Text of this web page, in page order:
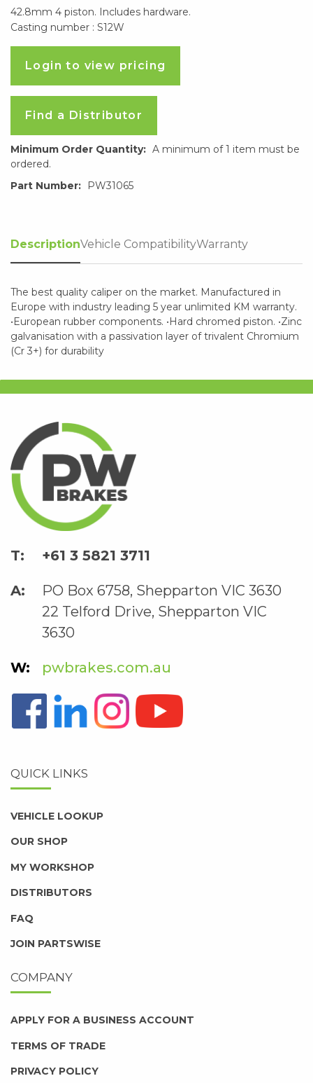
42.8mm 4 piston. Includes hardware.
Casting number : S12W
Login to view pricing
Find a Distributor
Minimum Order Quantity: A minimum of 1 item must be
ordered.
Part Number:
PW31065
DescriptionVehicle CompatibilityWarranty
The best quality caliper on the market. Manufactured in
Europe with industry leading 5 year unlimited KM warranty.
•European rubber components. •Hard chromed piston. •Zinc
galvanisation with a passivation layer of trivalent Chromium
(Cr 3+) for durability
+61 3 5821 3711
PO Box 6758, Shepparton VIC 3630
22 Telford Drive, Shepparton VIC
3630
pwbrakes.com.au
QUICK LINKS
VEHICLE LOOKUP
OUR SHOP
MY WORKSHOP
DISTRIBUTORS
FAQ
JOIN PARTSWISE
COMPANY
APPLY FOR A BUSINESS ACCOUNT
TERMS OF TRADE
PRIVACY POLICY